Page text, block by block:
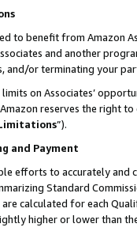
to benefit from Amazon
and another
and/or terminating your
on Associates’
reserves the right
”).
and Payment
efforts to accurately
Standard
are calculated for each
higher or lower than